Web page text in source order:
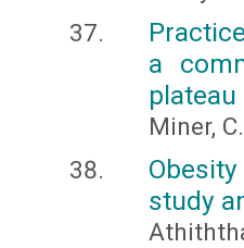
a
Miner,
study